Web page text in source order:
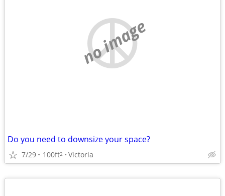
no image
Do you need to downsize your space?
7/29 100ft2 Victoria